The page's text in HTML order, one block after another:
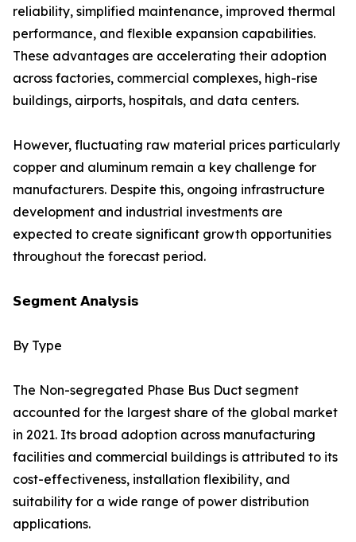
reliability, simplified maintenance, improved thermal
performance, and flexible expansion capabilities.
These advantages are accelerating their adoption
across factories, commercial complexes, high-rise
buildings, airports, hospitals, and data centers.
However, fluctuating raw material prices particularly
copper and aluminum remain a key challenge for
manufacturers. Despite this, ongoing infrastructure
development and industrial investments are
expected to create significant growth opportunities
throughout the forecast period.
𝗦𝗲𝗴𝗺𝗲𝗻𝘁 𝗔𝗻𝗮𝗹𝘆𝘀𝗶𝘀
By Type
The Non-segregated Phase Bus Duct segment
accounted for the largest share of the global market
in 2021. Its broad adoption across manufacturing
facilities and commercial buildings is attributed to its
cost-effectiveness, installation flexibility, and
suitability for a wide range of power distribution
applications.